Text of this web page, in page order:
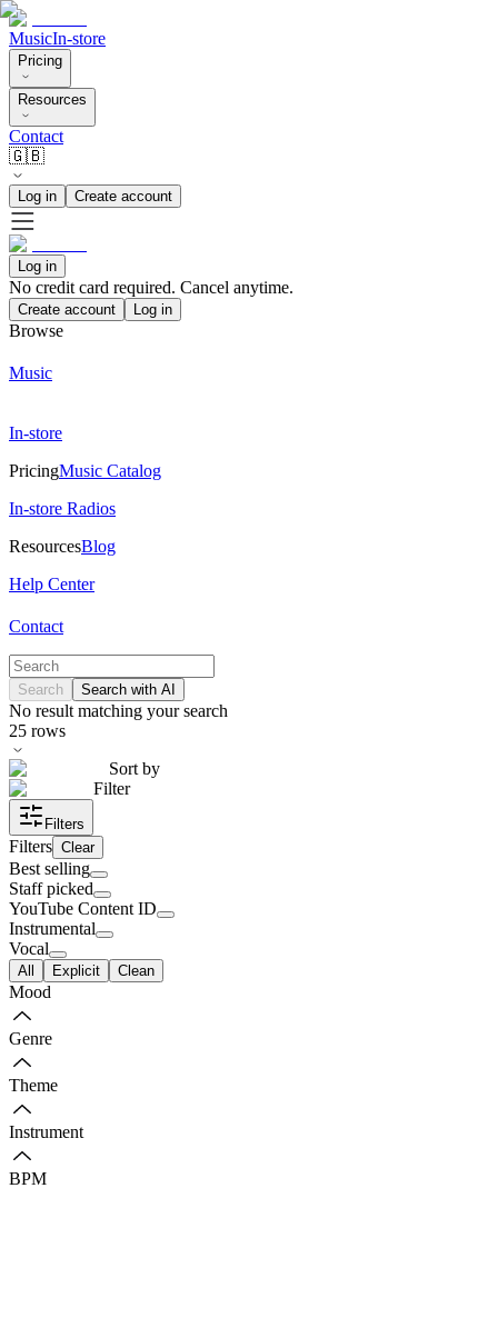
MusicIn-store
Pricing
Resources
Contact
🇬🇧
Log in Create account
Log in
No credit card required. Cancel anytime.
Create account Log in
Browse
Music
In-store
PricingMusic Catalog
In-store Radios
ResourcesBlog
Help Center
Contact
Search Search with AI
No result matching your search
25 rows
Sort by
Filter
Filters
Filters Clear
Best selling
Staff picked
YouTube Content ID
Instrumental
Vocal
All Explicit Clean
Mood
Genre
Theme
Instrument
BPM